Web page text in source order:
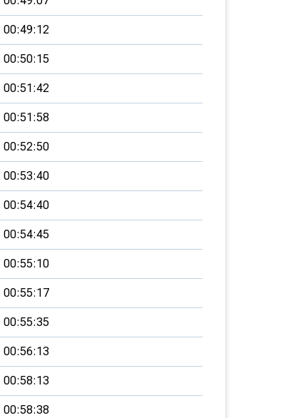
00:49:12
00:50:15
00:51:42
00:51:58
00:52:50
00:53:40
00:54:40
00:54:45
00:55:10
00:55:17
00:55:35
00:56:13
00:58:13
00:58:38